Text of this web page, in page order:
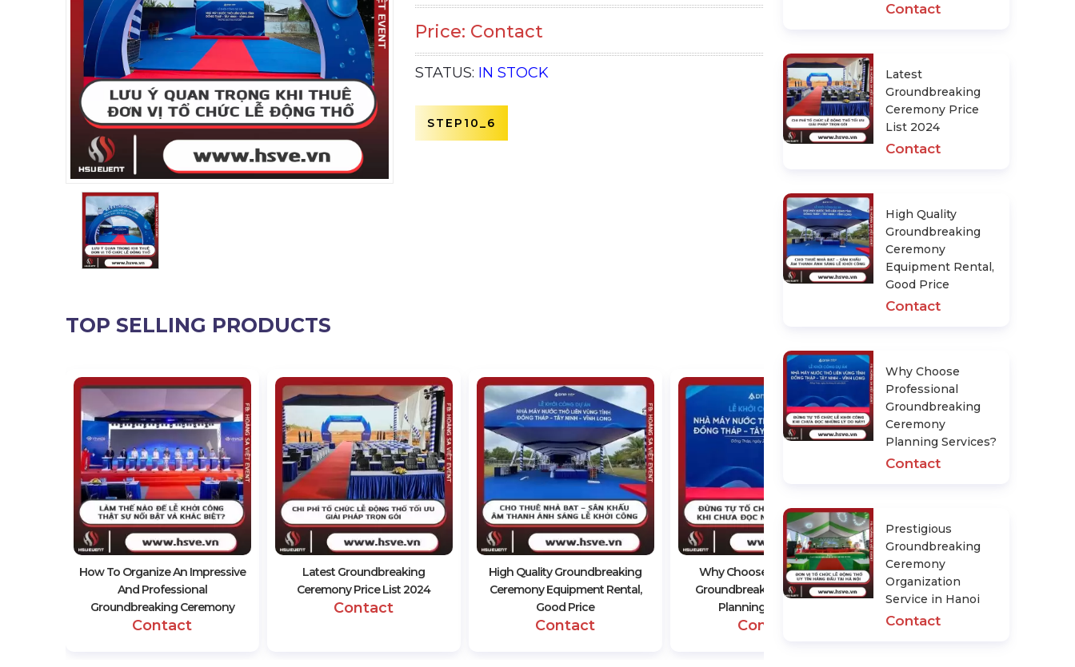
Price: Contact
STATUS: IN STOCK
STEP10_6
TOP SELLING PRODUCTS
How To Organize An Impressive
And Professional
Groundbreaking Ceremony
Contact
Latest Groundbreaking
Ceremony Price List 2024
Contact
High Quality Groundbreaking
Ceremony Equipment Rental,
Good Price
Contact
Why Choose Professional
Groundbreaking Ceremony
Planning Services?
Contact
Ceremony Organization Service In
Hanoi
Contact
Contact
Latest
Groundbreaking
Ceremony Price
List 2024
Contact
High Quality
Groundbreaking
Ceremony
Equipment Rental,
Good Price
Contact
Why Choose
Professional
Groundbreaking
Ceremony
Planning Services?
Contact
Prestigious
Groundbreaking
Ceremony
Organization
Service in Hanoi
Contact